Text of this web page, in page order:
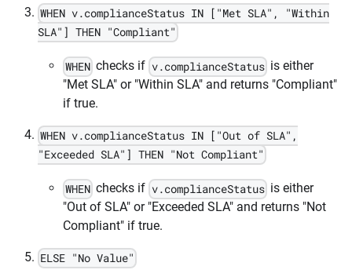
WHEN v.complianceStatus IN ["Met SLA", "Within
SLA"] THEN "Compliant"
WHEN checks if v.complianceStatus is either
"Met SLA" or "Within SLA" and returns "Compliant"
if true.
WHEN v.complianceStatus IN ["Out of SLA",
"Exceeded SLA"] THEN "Not Compliant"
WHEN checks if v.complianceStatus is either
"Out of SLA" or "Exceeded SLA" and returns "Not
Compliant" if true.
ELSE "No Value"